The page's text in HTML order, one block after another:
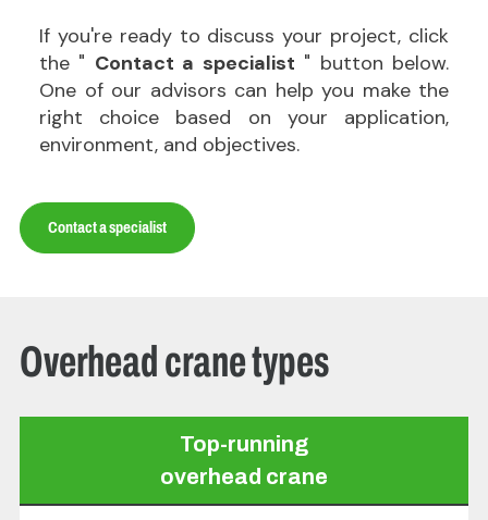
If you're ready to discuss your project, click
the " Contact a specialist " button below.
One of our advisors can help you make the
right choice based on your application,
environment, and objectives.
Contact a specialist
Overhead crane types
Top-running
overhead crane